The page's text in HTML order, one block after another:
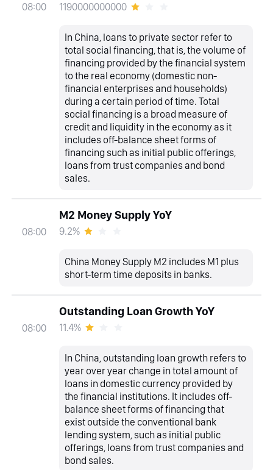
08:00 1190000000000
In China, loans to private sector refer to
total social financing, that is, the volume of
financing provided by the financial system
to the real economy (domestic non-
financial enterprises and households)
during a certain period of time. Total
social financing is a broad measure of
credit and liquidity in the economy as it
includes off-balance sheet forms of
financing such as initial public offerings,
loans from trust companies and bond
sales.
08:00
M2 Money Supply YoY
9.2%
China Money Supply M2 includes M1 plus
short-term time deposits in banks.
08:00
Outstanding Loan Growth YoY
11.4%
In China, outstanding loan growth refers to
year over year change in total amount of
loans in domestic currency provided by
the financial institutions. It includes off-
balance sheet forms of financing that
exist outside the conventional bank
lending system, such as initial public
offerings, loans from trust companies and
bond sales.